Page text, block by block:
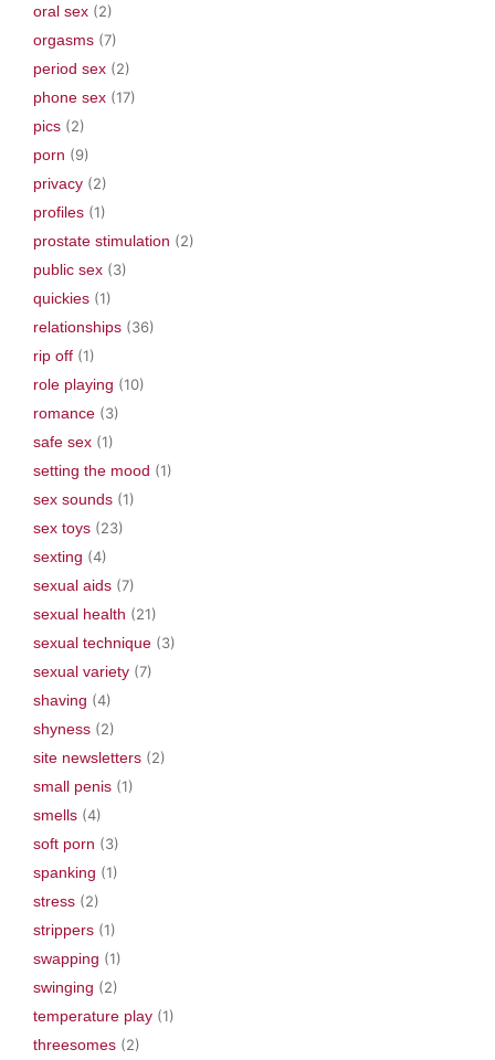
oral sex (2)
orgasms (7)
period sex (2)
phone sex (17)
pics (2)
porn (9)
privacy (2)
profiles (1)
prostate stimulation (2)
public sex (3)
quickies (1)
relationships (36)
rip off (1)
role playing (10)
romance (3)
safe sex (1)
setting the mood (1)
sex sounds (1)
sex toys (23)
sexting (4)
sexual aids (7)
sexual health (21)
sexual technique (3)
sexual variety (7)
shaving (4)
shyness (2)
site newsletters (2)
small penis (1)
smells (4)
soft porn (3)
spanking (1)
stress (2)
strippers (1)
swapping (1)
swinging (2)
temperature play (1)
threesomes (2)